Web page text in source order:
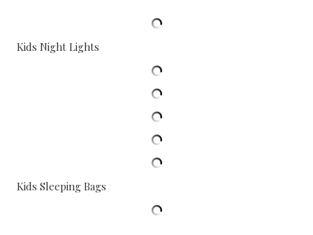
Kids Night Lights
Kids Sleeping Bags